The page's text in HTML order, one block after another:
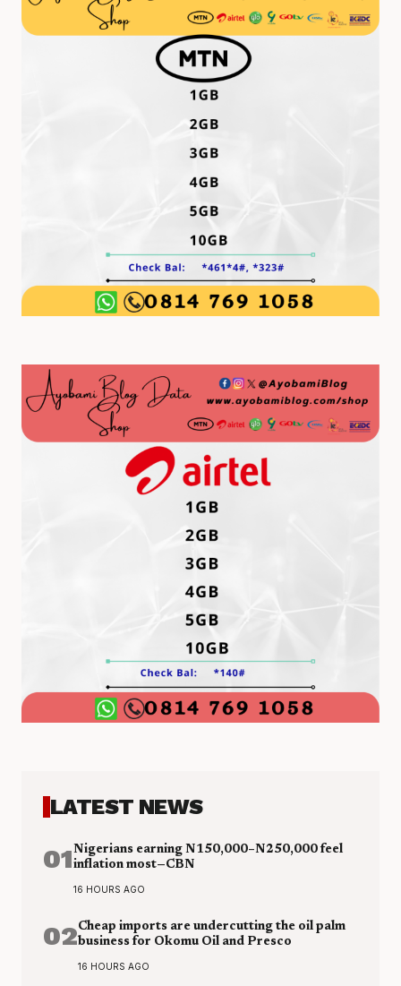
LATEST NEWS
01Nigerians earning N150,000–N250,000 feel
inflation most—CBN
16 HOURS AGO
02Cheap imports are undercutting the oil palm
business for Okomu Oil and Presco
16 HOURS AGO